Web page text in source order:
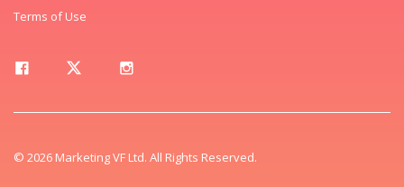
Terms of Use
© 2026 Marketing VF Ltd. All Rights Reserved.